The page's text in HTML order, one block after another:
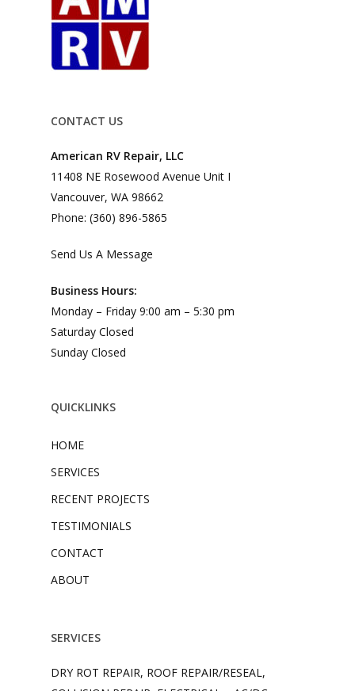
CONTACT US
American RV Repair, LLC
11408 NE Rosewood Avenue Unit I
Vancouver, WA 98662
Phone: (360) 896-5865
Send Us A Message
Business Hours:
Monday – Friday 9:00 am – 5:30 pm
Saturday Closed
Sunday Closed
QUICKLINKS
HOME
SERVICES
RECENT PROJECTS
TESTIMONIALS
CONTACT
ABOUT
SERVICES
DRY ROT REPAIR, ROOF REPAIR/RESEAL,